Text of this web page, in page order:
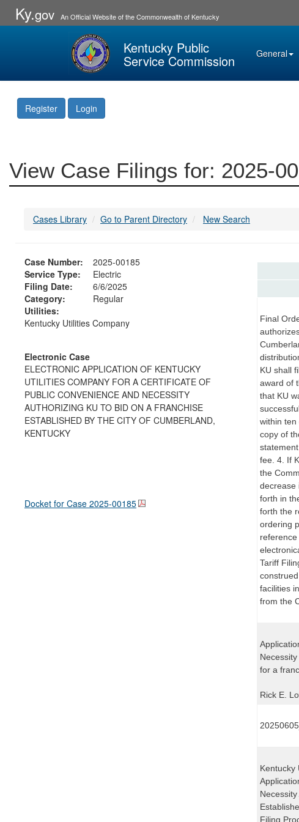
Ky.gov An Official Website of the Commonwealth of Kentucky
Kentucky Public
Service Commission General
Register Login
View Case Filings for: 2025-
Cases Library Go to Parent Directory New Search
Case Number:
2025-00185
Service Type:
Electric
Filing Date:
6/6/2025
Category:
Regular
Utilities:
Kentucky Utilities Company
Electronic Case
ELECTRONIC APPLICATION OF KENTUCKY
UTILITIES COMPANY FOR A CERTIFICATE OF
PUBLIC CONVENIENCE AND NECESSITY
AUTHORIZING KU TO BID ON A FRANCHISE
ESTABLISHED BY THE CITY OF CUMBERLAND,
KENTUCKY
Docket for Case 2025-00185
Final
KU shall
award of
that KU
within ten
copy of
fee. 4. If
the
decrease
forth in
forth the
ordering
Tariff
facilities
from the
for a
Rick E.
Kentucky
Filing